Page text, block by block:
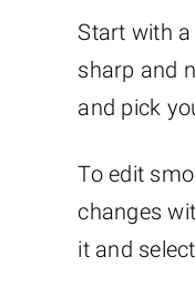
Start with
sharp and
and pick
To edit
changes
it and select